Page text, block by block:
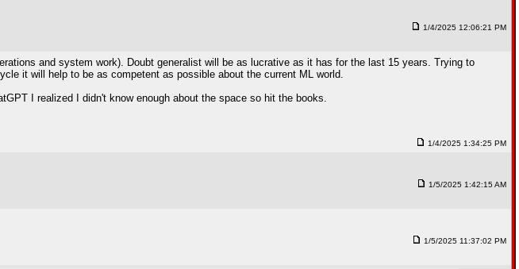
1/4/2025 12:06:21 PM
and system work). Doubt generalist will be as lucrative as it has for the last 15 years. Trying to
it will help to be as competent as possible about the current ML world.
I realized I didn't know enough about the space so hit the books.
1/4/2025 1:34:25 PM
1/5/2025 1:42:15 AM
1/5/2025 11:37:02 PM